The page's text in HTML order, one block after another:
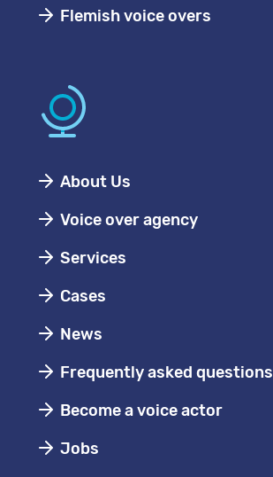
Flemish voice overs
About Us
Voice over agency
Services
Cases
News
Frequently asked questions
Become a voice actor
Jobs